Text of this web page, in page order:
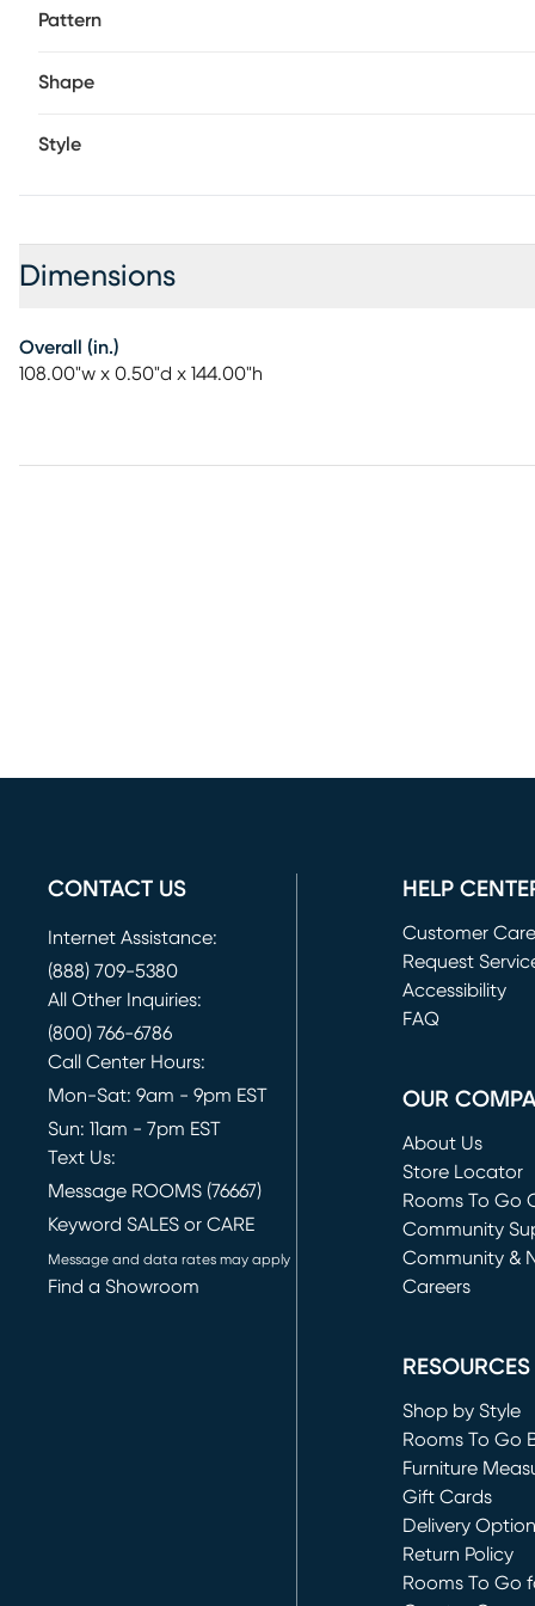
Pattern
Shape
Style
Dimensions
Overall (in.)
108.00"w x 0.50"d x 144.00"h
CONTACT US
Internet Assistance:
(888) 709-5380
All Other Inquiries:
(800) 766-6786
Call Center Hours:
Mon-Sat: 9am - 9pm EST
Sun: 11am - 7pm EST
Text Us:
Message ROOMS (76667)
Keyword SALES or CARE
Message and data rates may apply
Find a Showroom
HELP
Customer Care
Request
(opens in new
Accessibility
FAQ
OUR
About Us
Store Locator
Rooms To Go
(opens in new
Community
Community &
Careers
RESOURCES
Shop by Style
Rooms To Go
Furniture
Gift Cards
Delivery
Return Policy
Rooms To Go